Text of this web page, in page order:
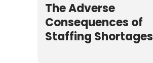
The Adverse
Consequences of
Staffing Shortages